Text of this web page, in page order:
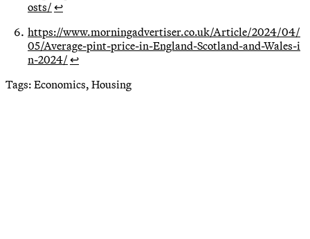
osts/ ↩
https://www.morningadvertiser.co.uk/Article/2024/04/
05/Average-pint-price-in-England-Scotland-and-Wales-i
n-2024/ ↩
Tags: Economics, Housing